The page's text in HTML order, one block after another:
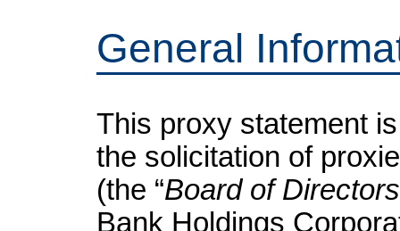
General
This proxy statement
the solicitation of
(the “Board of Directors
Bank Holdings